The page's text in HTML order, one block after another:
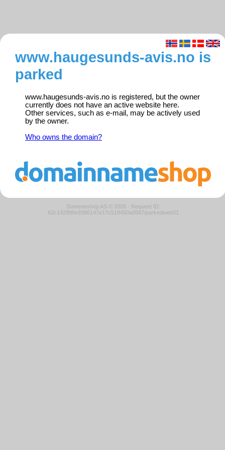
www.haugesunds-avis.no is
parked
www.haugesunds-avis.no is registered, but the owner
currently does not have an active website here.
Other services, such as e-mail, may be actively used
by the owner.
Who owns the domain?
Domeneshop AS © 2026 · Request ID:
62c142896e9386147e17c518450a0587/parkedweb01